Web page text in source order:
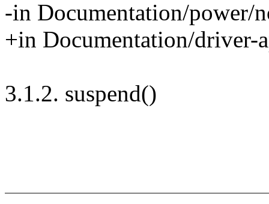
-in Documentation/power/
+in Documentation/driver-
3.1.2. suspend()